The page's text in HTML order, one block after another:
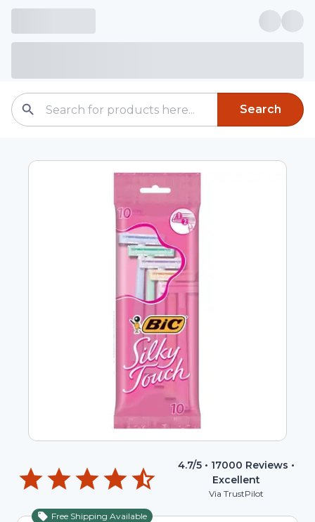
Search
4.7/5 • 17000 Reviews •
Excellent
Via TrustPilot
Free Shipping Available